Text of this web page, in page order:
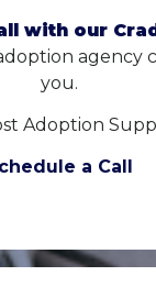
with our
agency
you.
Adoption
a Call